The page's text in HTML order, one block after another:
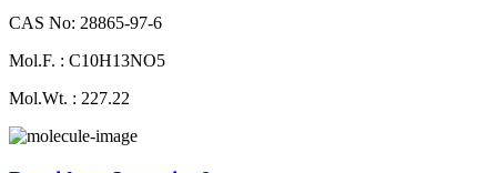
CAS No: 28865-97-6
Mol.F. : C10H13NO5
Mol.Wt. : 227.22